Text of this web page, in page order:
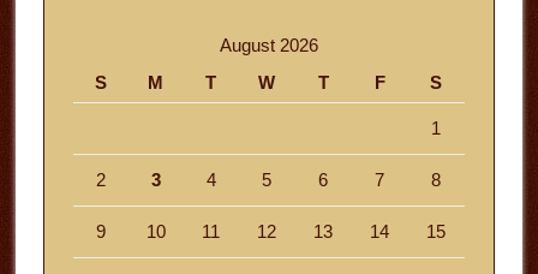
August 2026
S
M T W T F S
1
2 3 4 5 6 7 8
9 10 11 12 13 14 15